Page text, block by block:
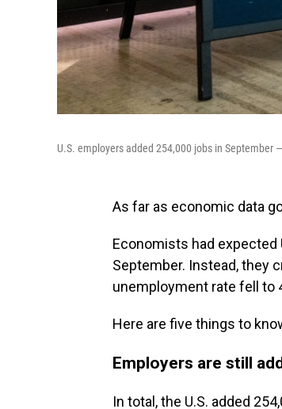
U.S. employers added 254,000 jobs in September
As far as economic data
Economists had expected
September. Instead, they
unemployment rate fell to
Here are five things to
Employers are still
In total, the U.S. added